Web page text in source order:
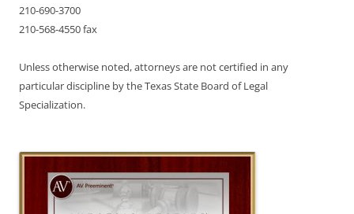
210-690-3700
210-568-4550 fax
Unless otherwise noted, attorneys are not certified in any
particular discipline by the Texas State Board of Legal
Specialization.